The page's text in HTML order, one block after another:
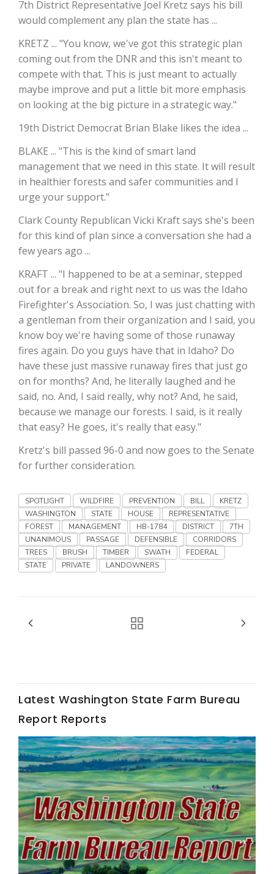
California Tree Nut Report
Line on Agriculture
Washington State Farm Bureau Report
Fruit Grower Report
Bob Larson
David Sparks Ph.D.
Haylie Shipp
Lane Nordlund
7th District Representative Joel Kretz says his bill
would complement any plan the state has ...
KRETZ ... "You know, we've got this strategic plan
coming out from the DNR and this isn't meant to
compete with that. This is just meant to actually
maybe improve and put a little bit more emphasis
on looking at the big picture in a strategic way."
19th District Democrat Brian Blake likes the idea ...
BLAKE ... "This is the kind of smart land
management that we need in this state. It will result
in healthier forests and safer communities and I
urge your support."
Clark County Republican Vicki Kraft says she's been
for this kind of plan since a conversation she had a
few years ago ...
KRAFT ... "I happened to be at a seminar, stepped
out for a break and right next to us was the Idaho
Firefighter's Association. So, I was just chatting with
a gentleman from their organization and I said, you
know boy we're having some of those runaway
fires again. Do you guys have that in Idaho? Do
have these just massive runaway fires that just go
on for months? And, he literally laughed and he
said, no. And, I said really, why not? And, he said,
because we manage our forests. I said, is it really
that easy? He goes, it's really that easy."
Kretz's bill passed 96-0 and now goes to the Senate
for further consideration.
SPOTLIGHT WILDFIRE PREVENTION BILL
KRETZ
WASHINGTON
STATE HOUSE
REPRESENTATIVE
FOREST
MANAGEMENT HB-1784 DISTRICT
7TH
UNANIMOUS
PASSAGE DEFENSIBLE
CORRIDORS
TREES
BRUSH TIMBER SWATH
FEDERAL
STATE
PRIVATE LANDOWNERS
Latest Washington State Farm Bureau
Report Reports